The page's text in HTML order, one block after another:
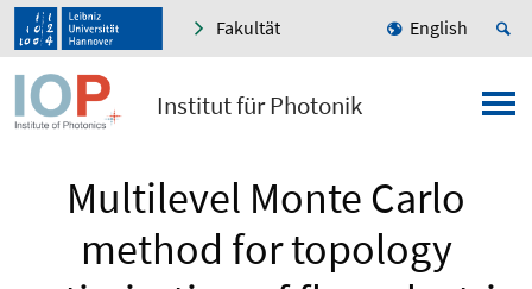
Fakultät English
Institut für Photonik
Multilevel Monte Carlo
method for topology